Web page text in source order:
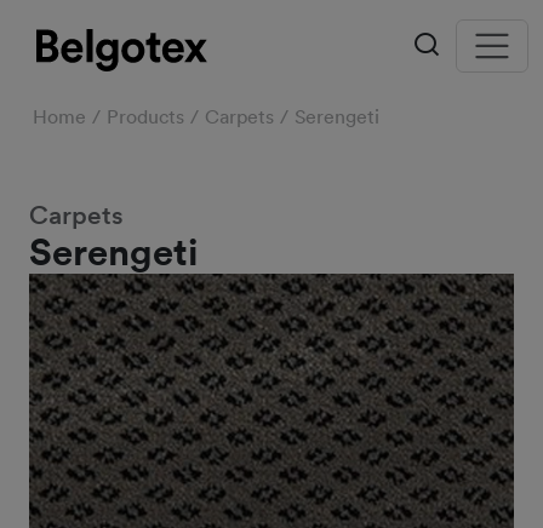
Home Products Carpets Serengeti
Serengeti
Carpets